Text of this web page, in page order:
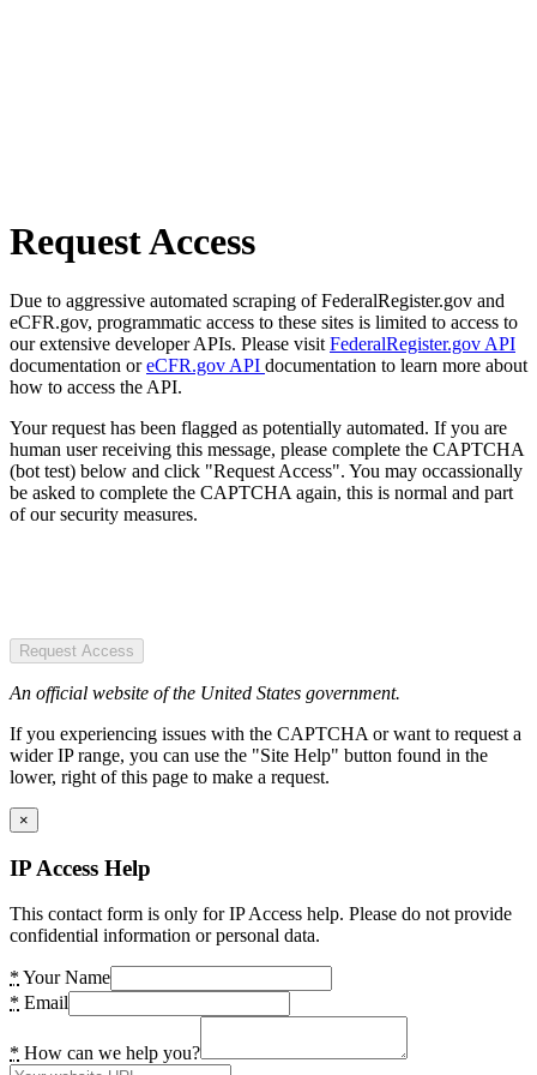
Request Access
Due to aggressive automated scraping of FederalRegister.gov and
eCFR.gov, programmatic access to these sites is limited to access to
our extensive developer APIs. Please visit FederalRegister.gov API
documentation oreCFR.gov API documentation to learn more about
how to access the API.
Your request has been flagged as potentially automated. If you are
human user receiving this message, please complete the CAPTCHA
(bot test) below and click "Request Access". You may occassionally
be asked to complete the CAPTCHA again, this is normal and part
of our security measures.
Request Access
An official website of the United States government.
If you experiencing issues with the CAPTCHA or want to request a
wider IP range, you can use the "Site Help" button found in the
lower, right of this page to make a request.
×
IP Access Help
This contact form is only for IP Access help. Please do not provide
confidential information or personal data.
* Your Name
* Email
* How can we help you?